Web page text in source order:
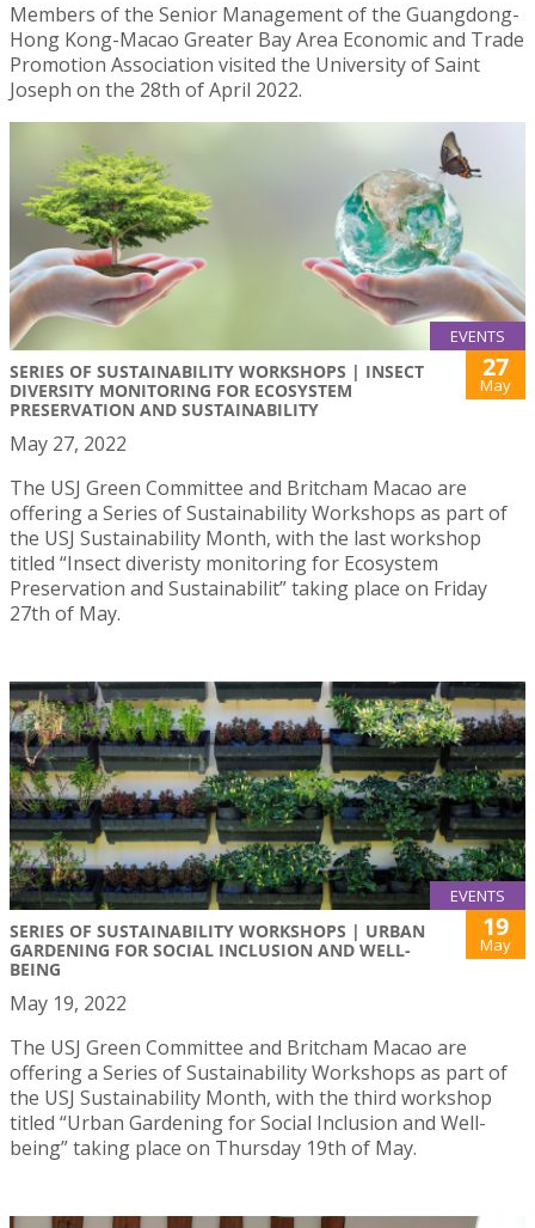
Members of the Senior Management of the Guangdong-
Hong Kong-Macao Greater Bay Area Economic and Trade
Promotion Association visited the University of Saint
Joseph on the 28th of April 2022.
EVENTS
SERIES OF SUSTAINABILITY WORKSHOPS | INSECT
DIVERSITY MONITORING FOR ECOSYSTEM
PRESERVATION AND SUSTAINABILITY
27
May
May 27, 2022
The USJ Green Committee and Britcham Macao are
offering a Series of Sustainability Workshops as part of
the USJ Sustainability Month, with the last workshop
titled “Insect diveristy monitoring for Ecosystem
Preservation and Sustainabilit” taking place on Friday
27th of May.
EVENTS
SERIES OF SUSTAINABILITY WORKSHOPS | URBAN
GARDENING FOR SOCIAL INCLUSION AND WELL-
BEING
19
May
May 19, 2022
The USJ Green Committee and Britcham Macao are
offering a Series of Sustainability Workshops as part of
the USJ Sustainability Month, with the third workshop
titled “Urban Gardening for Social Inclusion and Well-
being” taking place on Thursday 19th of May.